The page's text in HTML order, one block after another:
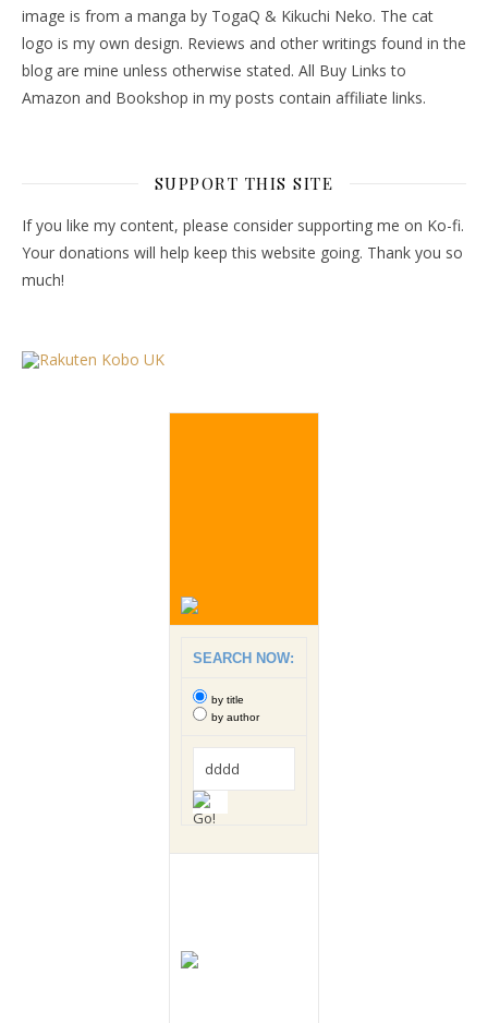
image is from a manga by TogaQ & Kikuchi Neko. The cat
logo is my own design. Reviews and other writings found in the
blog are mine unless otherwise stated. All Buy Links to
Amazon and Bookshop in my posts contain affiliate links.
SUPPORT THIS SITE
If you like my content, please consider supporting me on Ko-fi.
Your donations will help keep this website going. Thank you so
much!
SEARCH NOW:
by title
by author